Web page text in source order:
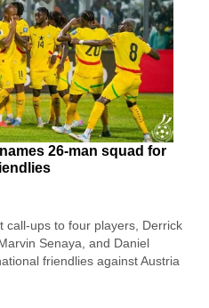
26-man squad for
call-ups to four players, Derrick
Senaya, and Daniel
friendlies against Austria